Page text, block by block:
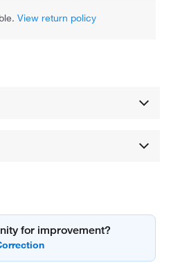
View return policy
for improvement?